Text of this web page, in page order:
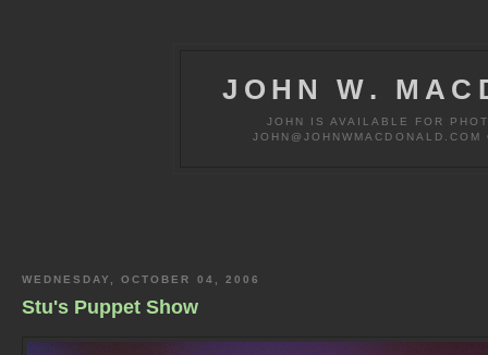
JOHN W.
JOHN IS AVAILABLE FOR
WEDNESDAY, OCTOBER 04, 2006
Stu's Puppet Show